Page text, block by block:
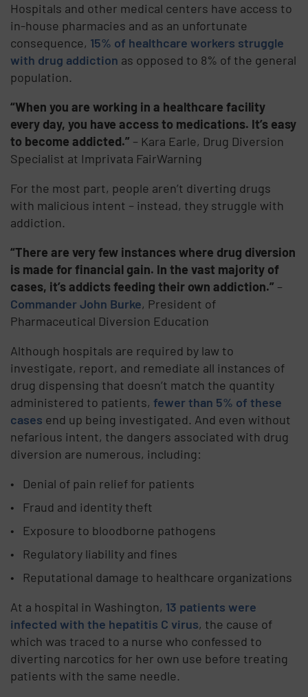
Hospitals and other medical centers have access to
in-house pharmacies and as an unfortunate
consequence, 15% of healthcare workers struggle
with drug addiction as opposed to 8% of the general
population.
“When you are working in a healthcare facility
every day, you have access to medications. It’s easy
to become addicted.” – Kara Earle, Drug Diversion
Specialist at Imprivata FairWarning
For the most part, people aren’t diverting drugs
with malicious intent – instead, they struggle with
addiction.
“There are very few instances where drug diversion
is made for financial gain. In the vast majority of
cases, it’s addicts feeding their own addiction.” –
Commander John Burke, President of
Pharmaceutical Diversion Education
Although hospitals are required by law to
investigate, report, and remediate all instances of
drug dispensing that doesn’t match the quantity
administered to patients,fewer than 5% of these
cases end up being investigated. And even without
nefarious intent, the dangers associated with drug
diversion are numerous, including:
Denial of pain relief for patients
Fraud and identity theft
Exposure to bloodborne pathogens
Regulatory liability and fines
Reputational damage to healthcare organizations
At a hospital in Washington, 13 patients were
infected with the hepatitis C virus, the cause of
which was traced to a nurse who confessed to
diverting narcotics for her own use before treating
patients with the same needle.